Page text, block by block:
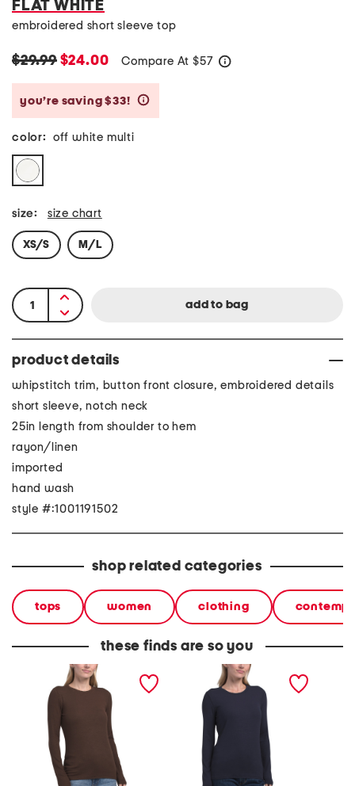
FLAT WHITE
embroidered short sleeve top
$29.99$24.00 Compare At $57
you’re saving $33!
color: off white multi
size: size chart
XS/S M/L
product details
whipstitch trim, button front closure, embroidered details
short sleeve, notch neck
25in length from shoulder to hem
rayon/linen
imported
hand wash
style #:1001191502
shop related categories
tops women clothing
these finds are so you
long sleeve knit top long sleeve knit top